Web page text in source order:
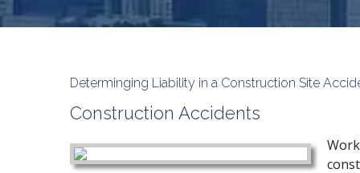
Determinging Liability in a Construction Site
Construction Accidents